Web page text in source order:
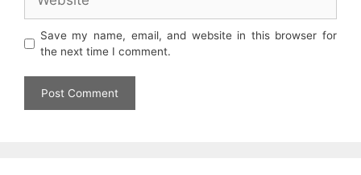
Save my name, email, and website in this browser for
the next time I comment.